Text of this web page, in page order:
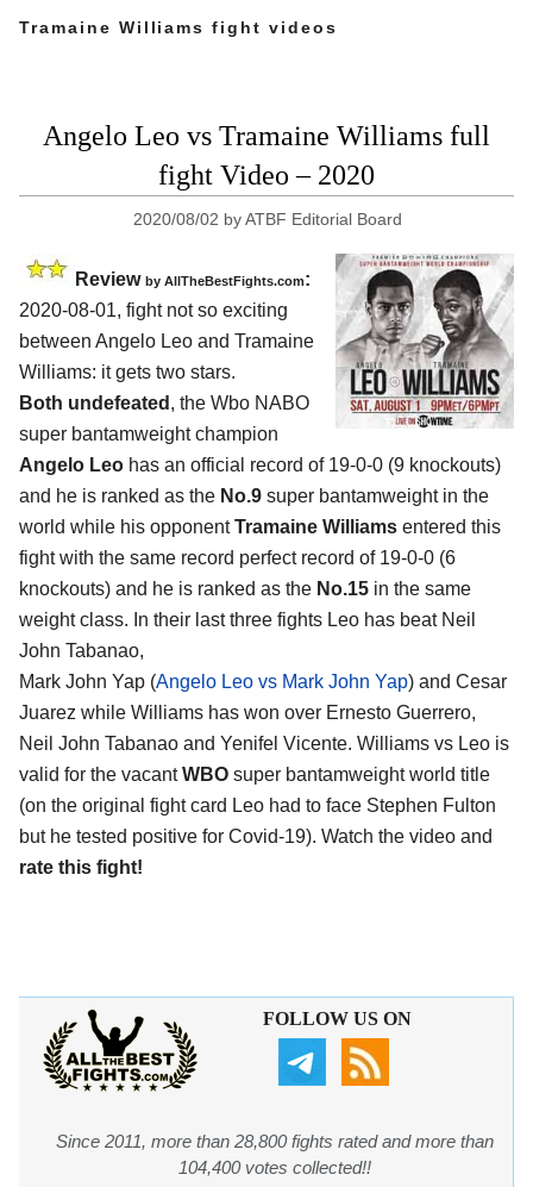
Tramaine Williams fight videos
Angelo Leo vs Tramaine Williams full
fight Video – 2020
2020/08/02 byATBF Editorial Board
Review by AllTheBestFights.com:
2020-08-01, fight not so exciting
between Angelo Leo and Tramaine
Williams: it gets two stars.
Both undefeated , the Wbo NABO
super bantamweight champion
Angelo Leo has an official record of 19-0-0 (9 knockouts)
and he is ranked as the No.9 super bantamweight in the
world while his opponentTramaine Williams entered this
fight with the same record perfect record of 19-0-0 (6
knockouts) and he is ranked as the No.15 in the same
weight class. In their last three fights Leo has beat Neil
John Tabanao,
Mark John Yap (Angelo Leo vs Mark John Yap) and Cesar
Juarez while Williams has won over Ernesto Guerrero,
Neil John Tabanao and Yenifel Vicente. Williams vs Leo is
valid for the vacantWBO super bantamweight world title
(on the original fight card Leo had to face Stephen Fulton
but he tested positive for Covid-19). Watch the video and
rate this fight!
FOLLOW US ON
Since 2011, more than 28,800 fights rated and more than
104,400 votes collected!!